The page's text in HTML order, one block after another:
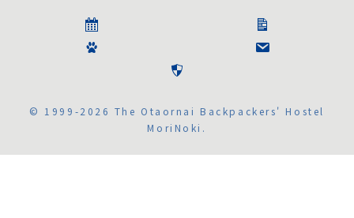
© 1999-2026 The Otaornai Backpackers' Hostel
MoriNoki.